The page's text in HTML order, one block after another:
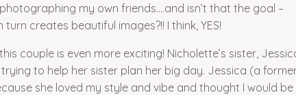
my own friends….and isn’t that the goal –
creates beautiful images?!! I think, YES!
couple is even more exciting! Nicholette’s sister,
to help her sister plan her big day. Jessica (a
she loved my style and vibe and thought I would be